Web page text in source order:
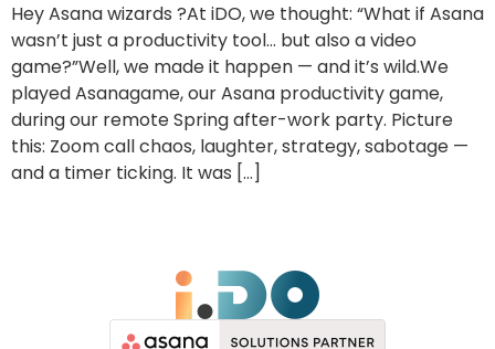
Hey Asana wizards ?At iDO, we thought: “What if Asana
wasn’t just a productivity tool… but also a video
game?”Well, we made it happen — and it’s wild.We
played Asanagame, our Asana productivity game,
during our remote Spring after-work party. Picture
this: Zoom call chaos, laughter, strategy, sabotage —
and a timer ticking. It was […]